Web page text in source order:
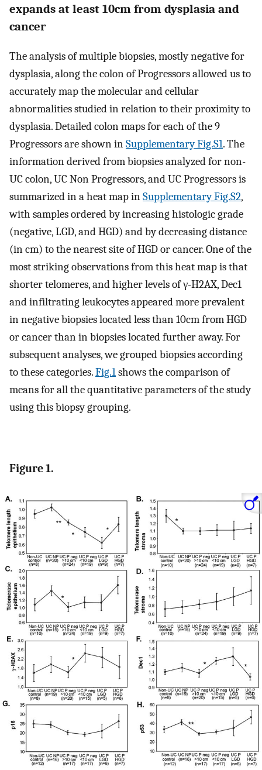
expands at least 10cm from dysplasia and
cancer
The analysis of multiple biopsies, mostly negative for
dysplasia, along the colon of Progressors allowed us to
accurately map the molecular and cellular
abnormalities studied in relation to their proximity to
dysplasia. Detailed colon maps for each of the 9
Progressors are shown inSupplementary Fig.S1. The
information derived from biopsies analyzed for non-
UC colon, UC Non Progressors, and UC Progressors is
summarized in a heat map inSupplementary Fig.S2,
with samples ordered by increasing histologic grade
(negative, LGD, and HGD) and by decreasing distance
(in cm) to the nearest site of HGD or cancer. One of the
most striking observations from this heat map is that
shorter telomeres, and higher levels of γ-H2AX, Dec1
and infiltrating leukocytes appeared more prevalent
in negative biopsies located less than 10cm from HGD
or cancer than in biopsies located further away. For
subsequent analyses, we grouped biopsies according
to these categories.Fig.1shows the comparison of
means for all the quantitative parameters of the study
using this biopsy grouping.
Figure 1.